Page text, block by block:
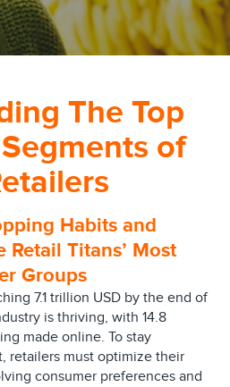
The Top
of
Habits and
Retail Titans’ Most
Groups
7.1 trillion USD by the end of
is thriving, with 14.8
made online. To stay
retailers must optimize their
consumer preferences and